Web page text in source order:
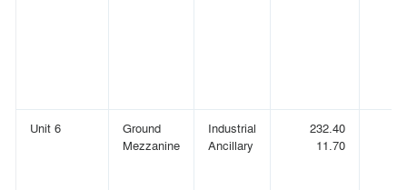
Unit 6
Ground
Mezzanine
Industrial
Ancillary
232.40
11.70